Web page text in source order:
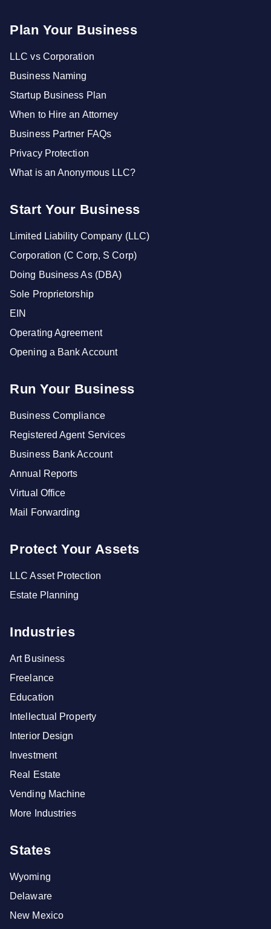
Plan Your Business
LLC vs Corporation
Business Naming
Startup Business Plan
When to Hire an Attorney
Business Partner FAQs
Privacy Protection
What is an Anonymous LLC?
Start Your Business
Limited Liability Company (LLC)
Corporation (C Corp, S Corp)
Doing Business As (DBA)
Sole Proprietorship
EIN
Operating Agreement
Opening a Bank Account
Run Your Business
Business Compliance
Registered Agent Services
Business Bank Account
Annual Reports
Virtual Office
Mail Forwarding
Protect Your Assets
LLC Asset Protection
Estate Planning
Industries
Art Business
Freelance
Education
Intellectual Property
Interior Design
Investment
Real Estate
Vending Machine
More Industries
States
Wyoming
Delaware
New Mexico